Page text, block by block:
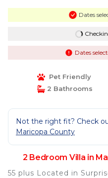
Dates
Dates
Pet Friendly
2 Bathrooms
Not the right fit? Check
Maricopa County
2 Bedroom Villa in
55 plus Located in